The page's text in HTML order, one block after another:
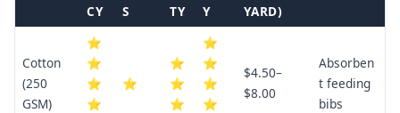
CY
S
TY
Y
YARD)
Cotton
(250
GSM)
⭐
⭐
⭐
⭐
⭐
⭐
⭐
⭐
⭐
⭐
⭐
⭐
$4.50–
$8.00
Absorben
t feeding
bibs